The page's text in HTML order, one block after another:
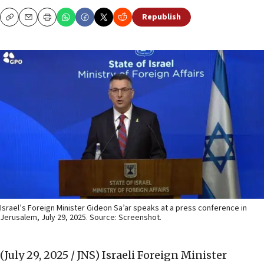
CopyEmailPrint Republish
Israel’s Foreign Minister Gideon Sa’ar speaks at a press conference in
Jerusalem, July 29, 2025. Source: Screenshot.
(July 29, 2025 / JNS) Israeli Foreign Minister